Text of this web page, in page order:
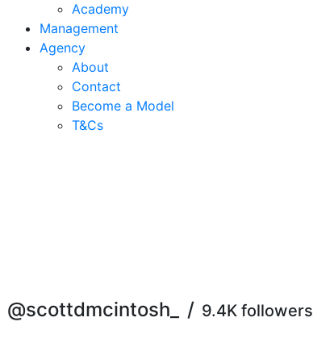
Academy
Management
Agency
About
Contact
Become a Model
T&Cs
@scottdmcintosh_ / 9.4K followers